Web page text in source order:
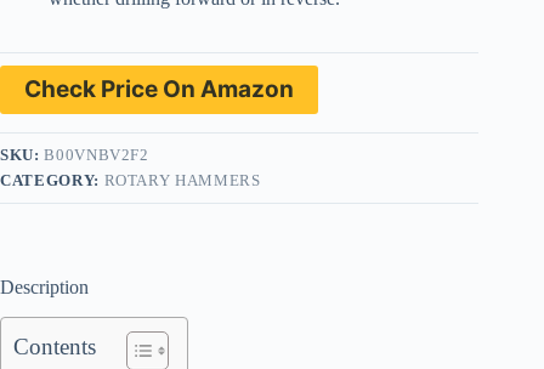
Check Price On Amazon
SKU:B00VNBV2F2
CATEGORY: ROTARY HAMMERS
Description
Contents